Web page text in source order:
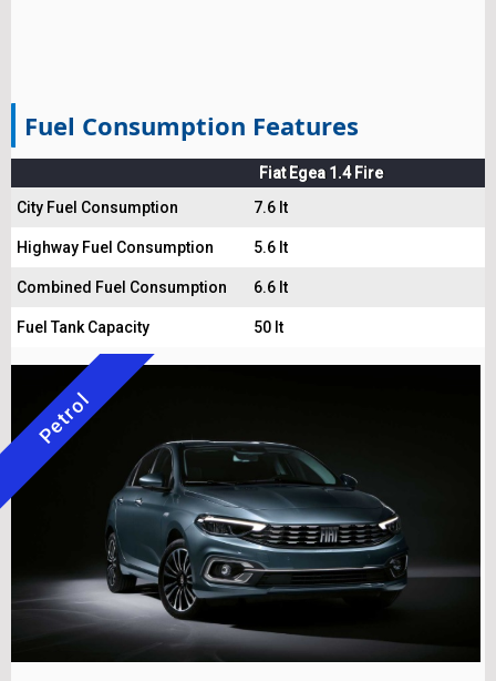
Fuel Consumption Features
Fiat Egea 1.4 Fire
City Fuel Consumption
7.6 lt
Highway Fuel Consumption 5.6 lt
Combined Fuel Consumption 6.6 lt
Fuel Tank Capacity 50 lt
Petrol